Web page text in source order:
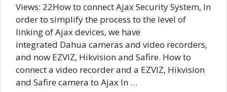
Views: 22How to connect Ajax Security System, In
order to simplify the process to the level of
linking of Ajax devices, we have
integrated Dahua cameras and video recorders,
and now EZVIZ, Hikvision and Safire. How to
connect a video recorder and a EZVIZ, Hikvision
and Safire camera to Ajax In …